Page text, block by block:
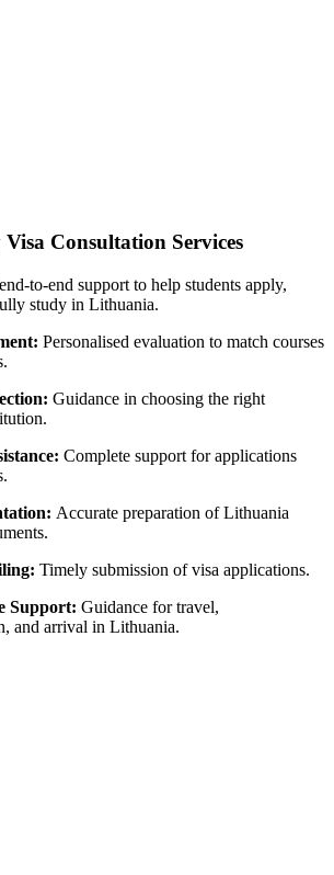
Consultation Services
to-end support to help students apply,
study in Lithuania.
Personalised evaluation to match courses
Guidance in choosing the right
Complete support for applications
Accurate preparation of Lithuania
Timely submission of visa applications.
Support: Guidance for travel,
and arrival in Lithuania.